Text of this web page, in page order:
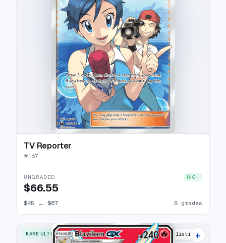
TV Reporter
#167
UNGRADED HIGH
$66.55
$45 → $67 8 grades
RARE ULTRA 15 listings
+